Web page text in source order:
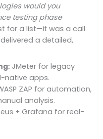
would you
testing phase
for a list—it was a call
a detailed,
JMeter for legacy
native apps.
ZAP for automation,
analysis.
+ Grafana for real-